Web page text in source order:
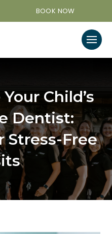
BOOK NOW
Child’s
Dentist:
Stress-Free